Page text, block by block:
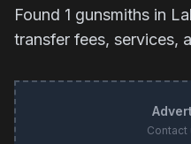
Found 1 gunsmiths in
transfer fees, services,
Contact